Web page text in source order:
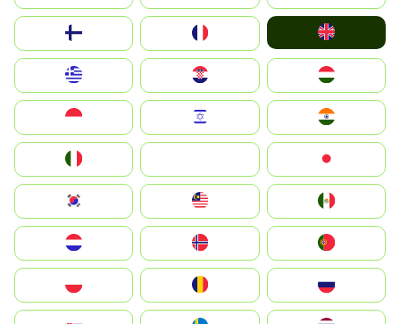
United Kingdom
Magyarország
South Korea